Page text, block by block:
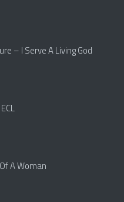
– I Serve A Living God
A Woman